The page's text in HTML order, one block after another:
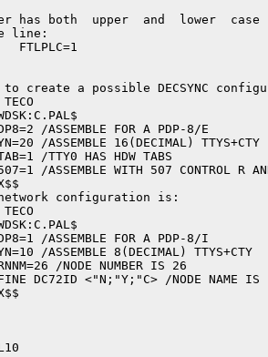
both  upper  and  lower  case
line:
FTLPLC=1
to create a possible DECSYNC
TECO
/ASSEMBLE FOR A PDP-8/E
/ASSEMBLE 16(DECIMAL) TTYS+CTY
/TTY0 HAS HDW TABS
/ASSEMBLE WITH 507 CONTROL R
configuration is:
TECO
/ASSEMBLE FOR A PDP-8/I
/ASSEMBLE 8(DECIMAL) TTYS+CTY
/NODE NUMBER IS 26
DC72ID <"N;"Y;"C> /NODE NAME IS